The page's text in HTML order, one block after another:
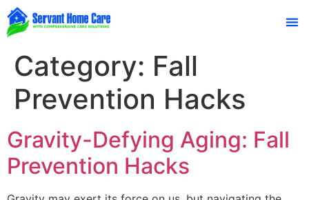
Category: Fall
Prevention Hacks
Gravity-Defying Aging: Fall
Prevention Hacks